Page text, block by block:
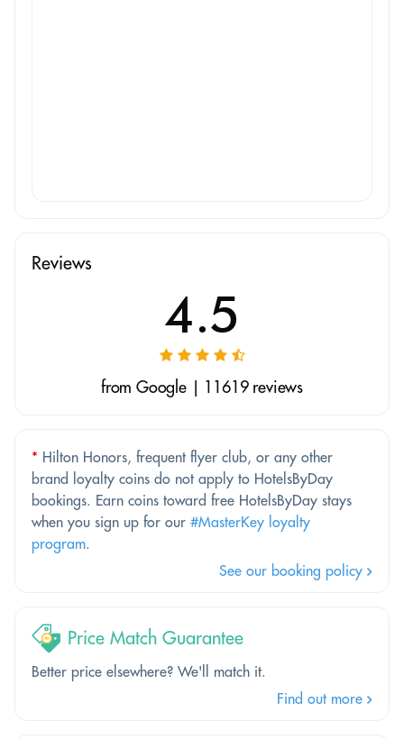
Reviews
4.5
from Google | 11619 reviews
* Hilton Honors, frequent flyer club, or any other
brand loyalty coins do not apply to HotelsByDay
bookings. Earn coins toward free HotelsByDay stays
when you sign up for our #MasterKey loyalty
program.
See our booking policy
Price Match Guarantee
Better price elsewhere? We'll match it.
Find out more